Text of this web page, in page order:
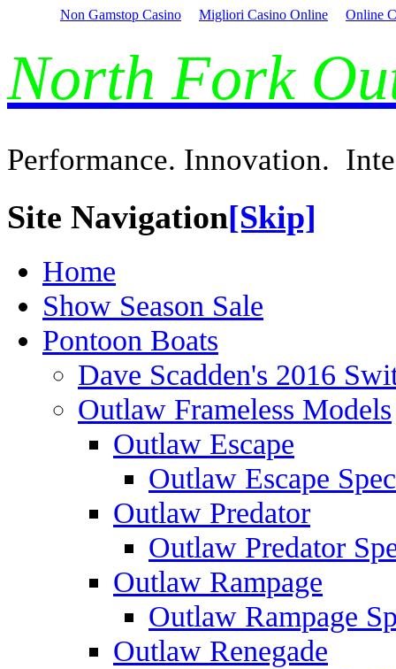
Non Gamstop Casino Migliori Casino Online Online
North Fork
Performance. Innovation.
Site Navigation[Skip]
Home
Show Season Sale
Pontoon Boats
Dave Scadden's 2016
Outlaw Frameless Models
Outlaw Escape
Outlaw Escape
Outlaw Predator
Outlaw Predator
Outlaw Rampage
Outlaw Rampage
Outlaw Renegade